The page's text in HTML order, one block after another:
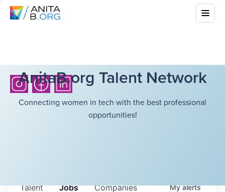
AnitaB.org Talent Network
Connecting women in tech with the best professional
opportunities!
Jobs Companies
Talent Myalerts